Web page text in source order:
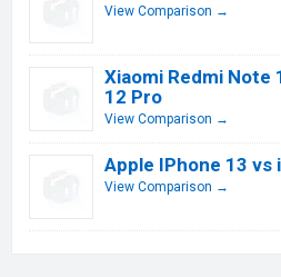
View Comparison →
Xiaomi Redmi Note
12 Pro
View Comparison →
Apple IPhone 13 vs
View Comparison →